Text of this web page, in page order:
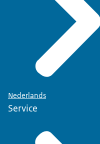
Nederlands
Service